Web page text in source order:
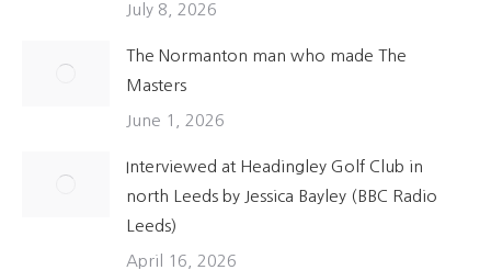
July 8, 2026
The Normanton man who made The
Masters
June 1, 2026
Interviewed at Headingley Golf Club in
north Leeds by Jessica Bayley (BBC Radio
Leeds)
April 16, 2026